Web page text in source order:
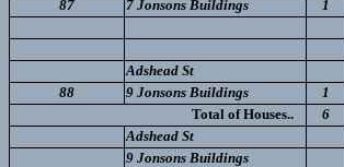
87
7 Jonsons Buildings 1
Adshead St
88
9 Jonsons Buildings 1
Total of Houses..
6
Adshead St
9 Jonsons Buildings